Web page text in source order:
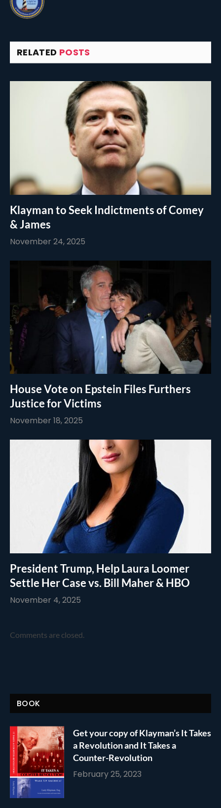
RELATED POSTS
Klayman to Seek Indictments of Comey
& James
November 24, 2025
House Vote on Epstein Files Furthers
Justice for Victims
November 18, 2025
President Trump, Help Laura Loomer
Settle Her Case vs. Bill Maher & HBO
November 4, 2025
Comments are closed.
BOOK
Get your copy of Klayman’s It Takes
a Revolution and It Takes a
Counter-Revolution
February 25, 2023